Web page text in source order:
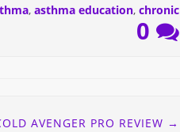
, asthma education, chronic
0
AVENGER PRO REVIEW →